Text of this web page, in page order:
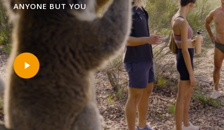
ANYONE BUT YOU
Play
Video